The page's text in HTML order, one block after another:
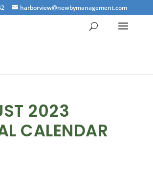
harborview@newbymanagement.com
2023
CALENDAR